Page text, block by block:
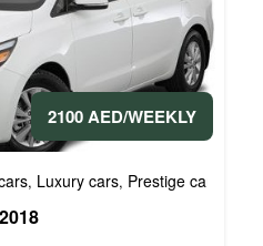
2100 AED/WEEKLY
, Luxury cars, Prestige cars